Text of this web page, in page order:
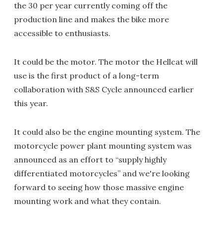
the 30 per year currently coming off the
production line and makes the bike more
accessible to enthusiasts.
It could be the motor. The motor the Hellcat will
use is the first product of a long-term
collaboration with S&S Cycle announced earlier
this year.
It could also be the engine mounting system. The
motorcycle power plant mounting system was
announced as an effort to “supply highly
differentiated motorcycles” and we're looking
forward to seeing how those massive engine
mounting work and what they contain.